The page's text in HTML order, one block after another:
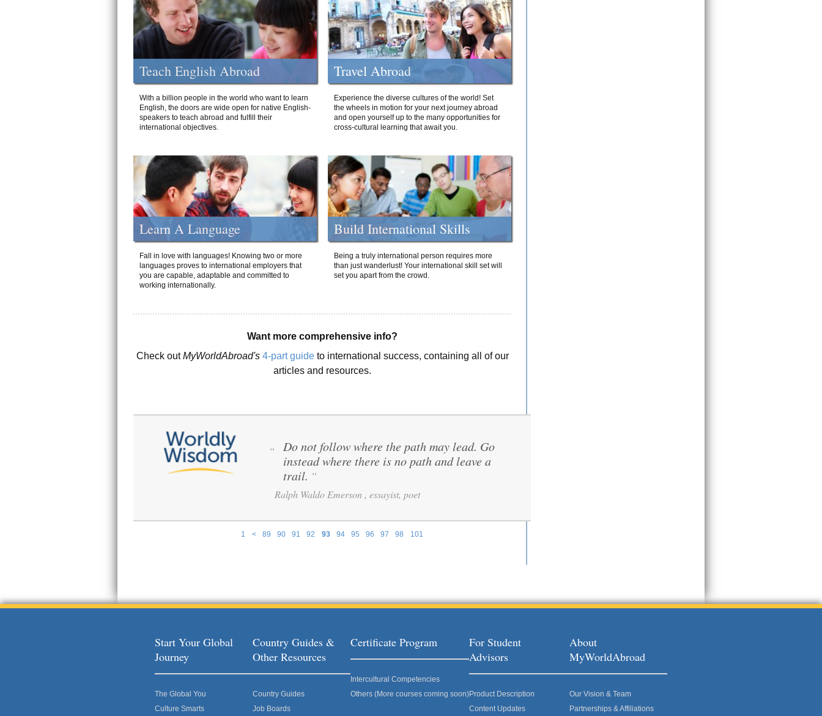
Teach English Abroad
With a billion people in the world who want to learn
English, the doors are wide open for native English-
speakers to teach abroad and fulfill their
international objectives.
Travel Abroad
Experience the diverse cultures of the world! Set
the wheels in motion for your next journey abroad
and open yourself up to the many opportunities for
cross-cultural learning that await you.
Learn A Language
Fall in love with languages! Knowing two or more
languages proves to international employers that
you are capable, adaptable and committed to
working internationally.
Build International Skills
Being a truly international person requires more
than just wanderlust! Your international skill set will
set you apart from the crowd.
Want more comprehensive info?
Check outMyWorldAbroad's 4-part guideto international success, containing all of our
articles and resources.
1 < 89 90 91 92 93 94 95 96 97 98 101
“
Do not follow where the path may lead. Go
instead where there is no path and leave a
trail. ”
Ralph Waldo Emerson , essayist, poet
Start Your Global
Journey
The Global You
Culture Smarts
Country Guides &
Other Resources
Country Guides
Job Boards
Certificate Program
Intercultural Competencies
Others (More courses coming soon)
For Student
Advisors
Product Description
Content Updates
About
MyWorldAbroad
Our Vision & Team
Partnerships & Affiliations